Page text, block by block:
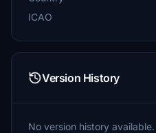
ICAO
Version History
No version history available.